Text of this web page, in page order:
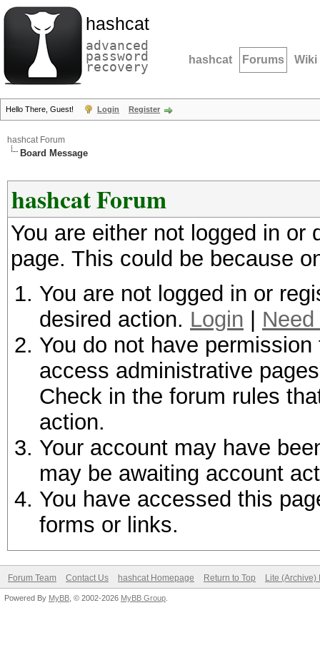
hashcat
advanced
password
recovery hashcat Forums Wiki
Hello There, Guest! Login Register
hashcat Forum
Board Message
hashcat Forum
You are either not logged in
page. This could be because
You are not logged in or
desired action. Login
You do not have
access administrative
Check in the forum rules
action.
Your account may have
may be awaiting account
You have accessed this
forms or links.
Forum Team Contact Us hashcat Homepage Return to Top Lite (Archive)
Powered By MyBB , © 2002-2026 MyBB Group